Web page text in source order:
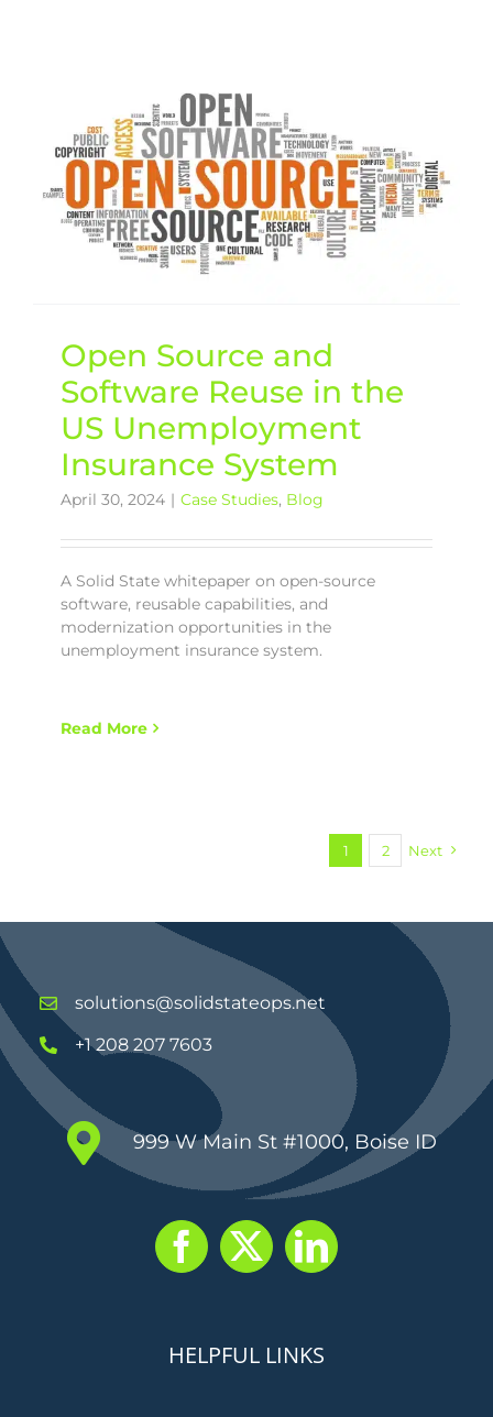
Open Source and
Software Reuse in the
US Unemployment
Insurance System
April 30, 2024 | Case Studies, Blog
A Solid State whitepaper on open-source
software, reusable capabilities, and
modernization opportunities in the
unemployment insurance system.
Read More
1 2 Next
solutions@solidstateops.net
+1 208 207 7603
999 W Main St #1000, Boise ID
HELPFUL LINKS